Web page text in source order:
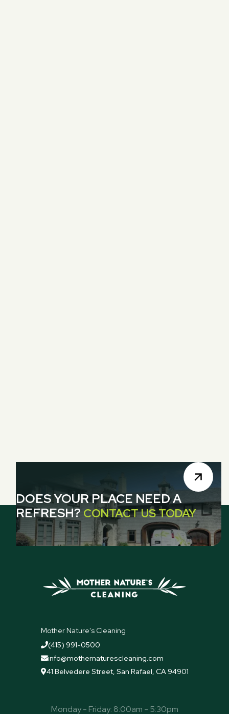
DOES YOUR PLACE NEED A
REFRESH? CONTACT US TODAY
Mother Nature's Cleaning
(415) 991-0500
info@mothernaturescleaning.com
41 Belvedere Street, San Rafael, CA 94901
Monday - Friday: 8:00am - 5:30pm